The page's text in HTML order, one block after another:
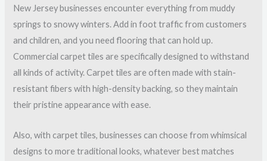
New Jersey businesses encounter everything from muddy
springs to snowy winters. Add in foot traffic from customers
and children, and you need flooring that can hold up.
Commercial carpet tiles are specifically designed to withstand
all kinds of activity. Carpet tiles are often made with stain-
resistant fibers with high-density backing, so they maintain
their pristine appearance with ease.
Also, with carpet tiles, businesses can choose from whimsical
designs to more traditional looks, whatever best matches